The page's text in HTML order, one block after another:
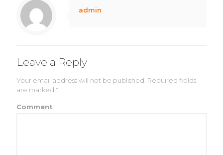
admin
Leave a Reply
Your email address will not be published. Required fields
are marked *
Comment